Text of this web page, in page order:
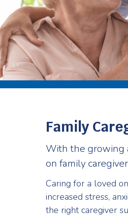
Family
With the growing
on family
Caring for a loved
increased stress,
the right caregiver